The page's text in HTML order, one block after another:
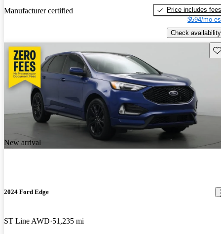
Manufacturer certified
Price includes fees
$594/mo
Check availability
New arrival
2024 Ford Edge
ST Line AWD 51,235 mi